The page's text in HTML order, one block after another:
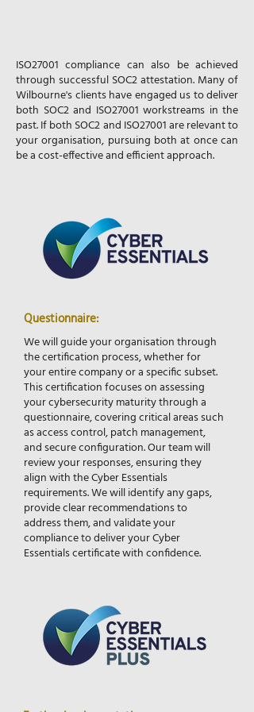
ISO27001 compliance can also be achieved
through successful SOC2 attestation. Many of
Wilbourne's clients have engaged us to deliver
both SOC2 and ISO27001 workstreams in the
past. If both SOC2 and ISO27001 are relevant to
your organisation, pursuing both at once can
be a cost-effective and efficient approach.
Questionnaire:
We will guide your organisation through
the certification process, whether for
your entire company or a specific subset.
This certification focuses on assessing
your cybersecurity maturity through a
questionnaire, covering critical areas such
as access control, patch management,
and secure configuration. Our team will
review your responses, ensuring they
align with the Cyber Essentials
requirements. We will identify any gaps,
provide clear recommendations to
address them, and validate your
compliance to deliver your Cyber
Essentials certificate with confidence.